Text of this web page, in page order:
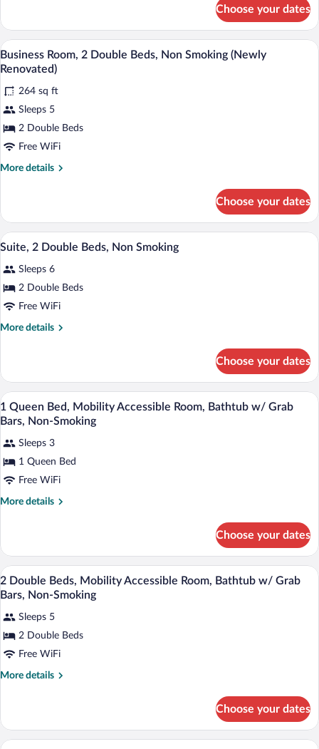
Smoking
(Newly
Renovated)
1
King
Bed
with
bed,
Non
Smoking
(Newly
Renovated)
Choose your dates
View
all
for
Business
Room,
2
Double
Renovated)
A hotel room with two beds, a desk
4
Business Room, 2 Double Beds, Non Smoking (Newly
Renovated)
264 sq ft
Sleeps 5
2 Double Beds
Free WiFi
More details
More
Room,
Double
Non
Smoking
Renovated)
Choose your dates
View
photos
for
Suite,
2
A hotel room with two beds, a desk
4
Suite, 2 Double Beds, Non Smoking
Sleeps 6
2 Double Beds
Free WiFi
More details
More
2
Double
Beds,
Non
Choose your dates
View
all
for
1
Queen
Bed,
Room,
Bathtub
w/
Grab
Bars,
Non-
A hotel room with a bed, a desk with a
5
1 Queen Bed, Mobility Accessible Room, Bathtub w/ Grab
Bars, Non-Smoking
Sleeps 3
1 Queen Bed
Free WiFi
More details
More
Queen
Bed,
Mobility
Accessible
Bathtub
w/
Grab
Bars,
Smoking
Choose your dates
View
all
for
2
Double
Beds,
Room,
Bathtub
A hotel room with two beds, a desk, a
4
2 Double Beds, Mobility Accessible Room, Bathtub w/ Grab
Bars, Non-Smoking
Sleeps 5
2 Double Beds
Free WiFi
More details
More
Double
Beds,
Choose your dates
A hotel room with two beds, a desk